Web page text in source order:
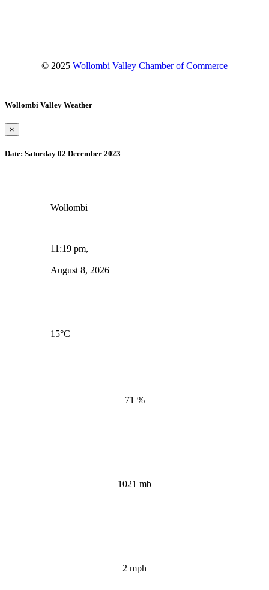
© 2025 Wollombi Valley Chamber of Commerce
Wollombi Valley Weather
×
Date: Saturday 02 December 2023
Wollombi
11:19 pm,
August 8, 2026
15°C
71 %
1021 mb
2 mph